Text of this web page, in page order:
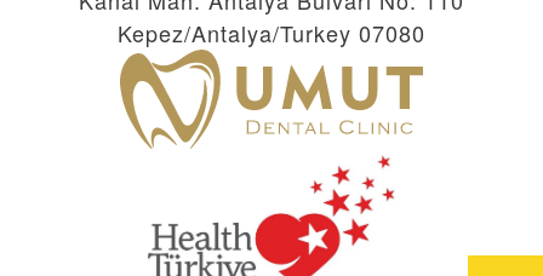
Kepez/Antalya/Turkey 07080